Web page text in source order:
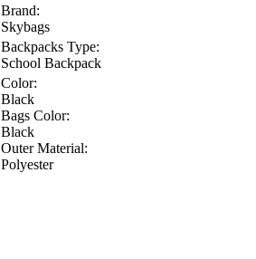
Brand:
Skybags
Backpacks Type:
School Backpack
Color:
Black
Bags Color:
Black
Outer Material:
Polyester